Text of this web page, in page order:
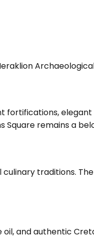
elegant
Square remains a
traditions.
and authentic